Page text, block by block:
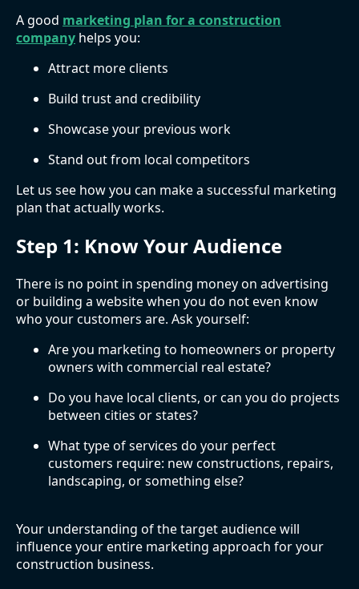
A good marketing plan for a construction
company helps you:
Attract more clients
Build trust and credibility
Showcase your previous work
Stand out from local competitors
Let us see how you can make a successful marketing
plan that actually works.
Step 1: Know Your Audience
There is no point in spending money on advertising
or building a website when you do not even know
who your customers are. Ask yourself:
Are you marketing to homeowners or property
owners with commercial real estate?
Do you have local clients, or can you do projects
between cities or states?
What type of services do your perfect
customers require: new constructions, repairs,
landscaping, or something else?
Your understanding of the target audience will
influence your entire marketing approach for your
construction business.